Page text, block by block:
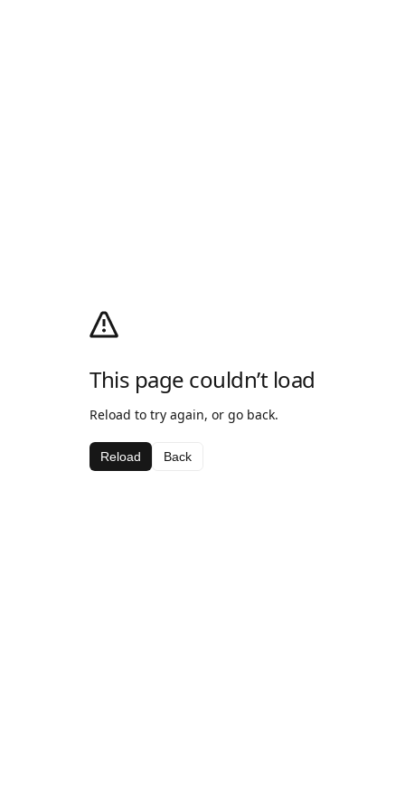
This page couldn’t load
Reload to try again, or go back.
Reload Back